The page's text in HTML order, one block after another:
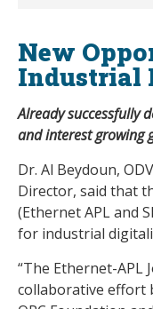
New
Industrial
Already successfully
and interest growing
Dr. Al Beydoun,
Director, said that
(Ethernet APL and
for industrial
“The Ethernet-APL
collaborative effort